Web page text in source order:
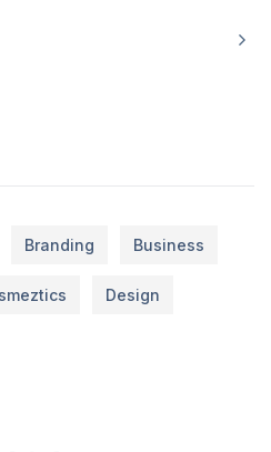
Branding Business
Design